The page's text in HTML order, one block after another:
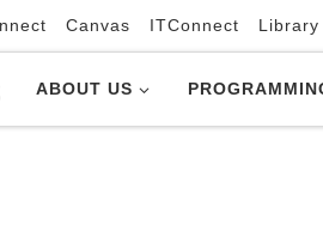
Canvas ITConnect Library
ABOUT US